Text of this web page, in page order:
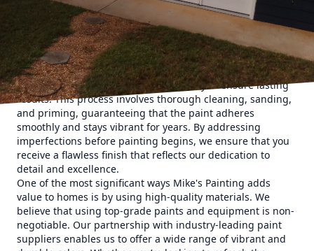
that our clients receive exceptional service, and homes are
left looking more beautiful than ever.
When it comes to enhancing the curb appeal and interior
charm of your home, our team knows that quality prep
work is essential. At Mike's Painting, we don't just apply
paint; we prepare surfaces meticulously to ensure lasting
results. This process involves thorough cleaning, sanding,
and priming, guaranteeing that the paint adheres
smoothly and stays vibrant for years. By addressing
imperfections before painting begins, we ensure that you
receive a flawless finish that reflects our dedication to
detail and excellence.
One of the most significant ways Mike's Painting adds
value to homes is by using high-quality materials. We
believe that using top-grade paints and equipment is non-
negotiable. Our partnership with industry-leading paint
suppliers enables us to offer a wide range of vibrant and